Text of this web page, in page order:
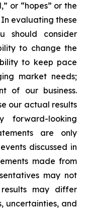
or “hopes” or the
evaluating these
should consider
to change the
to keep pace
market needs;
of our business.
our actual results
looking
are only
discussed in
made from
may not
may differ
uncertainties, and